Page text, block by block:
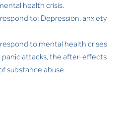
health crisis.
to: Depression, anxiety
to mental health crises
panic attacks, the after-effects
substance abuse.